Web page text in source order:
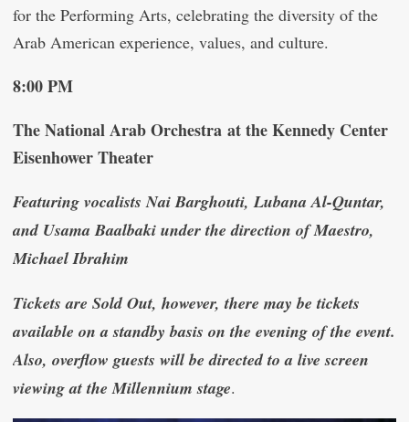
for the Performing Arts, celebrating the diversity of the
Arab American experience, values, and culture.
8:00 PM
The National Arab Orchestra at the Kennedy Center
Eisenhower Theater
Featuring vocalists Nai Barghouti, Lubana Al-Quntar,
and Usama Baalbaki under the direction of Maestro,
Michael Ibrahim
Tickets are Sold Out, however, there may be tickets
available on a standby basis on the evening of the event.
Also, overflow guests will be directed to a live screen
viewing at the Millennium stage.